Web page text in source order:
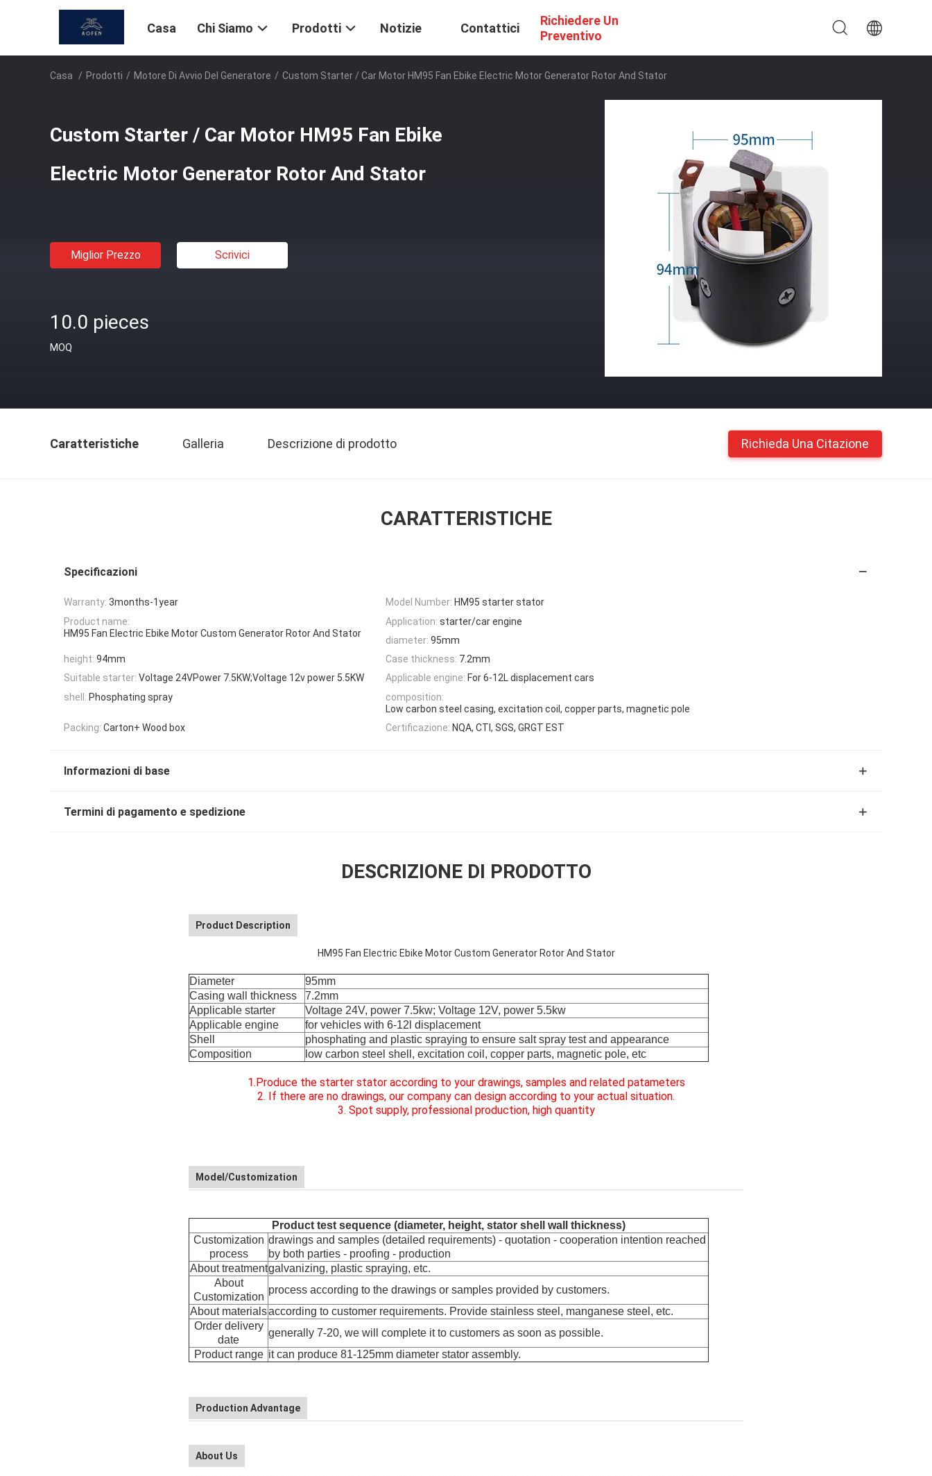
Casa Chi Siamo Prodotti Notizie Contattici
Richiedere Un
Preventivo
Casa / Prodotti / Motore Di Avvio Del Generatore / Custom Starter / Car Motor HM95 Fan Ebike Electric Motor Generator Rotor And Stator
Custom Starter / Car Motor HM95 Fan Ebike
Electric Motor Generator Rotor And Stator
Miglior Prezzo Scrivici
10.0 pieces
MOQ
Caratteristiche Galleria Descrizione di prodotto Richieda Una Citazione
CARATTERISTICHE
Specificazioni
Warranty: 3months-1year Model Number: HM95 starter stator
Product name:
HM95 Fan Electric Ebike Motor Custom Generator Rotor And Stator
Application: starter/car engine
diameter: 95mm
height: 94mm Case thickness: 7.2mm
Suitable starter: Voltage 24VPower 7.5KW;Voltage 12v power 5.5KW Applicable engine: For 6-12L displacement cars
shell: Phosphating spray
composition:
Low carbon steel casing, excitation coil, copper parts, magnetic pole
Packing: Carton+ Wood box Certificazione: NQA, CTI, SGS, GRGT EST
Informazioni di base
Termini di pagamento e spedizione
DESCRIZIONE DI PRODOTTO
Product Description
HM95 Fan Electric Ebike Motor Custom Generator Rotor And Stator
Diameter
95mm
Casing wall thickness
7.2mm
Applicable starter
Voltage 24V, power 7.5kw; Voltage 12V, power 5.5kw
Applicable engine
for vehicles with 6-12l displacement
Shell
phosphating and plastic spraying to ensure salt spray test and appearance
Composition
low carbon steel shell, excitation coil, copper parts, magnetic pole, etc
1.Produce the starter stator according to your drawings, samples and related patameters
2. If there are no drawings, our company can design according to your actual situation.
3. Spot supply, professional production, high quantity
Model/Customization
Product test sequence (diameter, height, stator shell wall thickness)
Customization
process
drawings and samples (detailed requirements) - quotation - cooperation intention reached
by both parties - proofing - production
About treatmentgalvanizing, plastic spraying, etc.
About
Customization
process according to the drawings or samples provided by customers.
About materialsaccording to customer requirements. Provide stainless steel, manganese steel, etc.
Order delivery
date
generally 7-20, we will complete it to customers as soon as possible.
Product range it can produce 81-125mm diameter stator assembly.
Production Advantage
About Us